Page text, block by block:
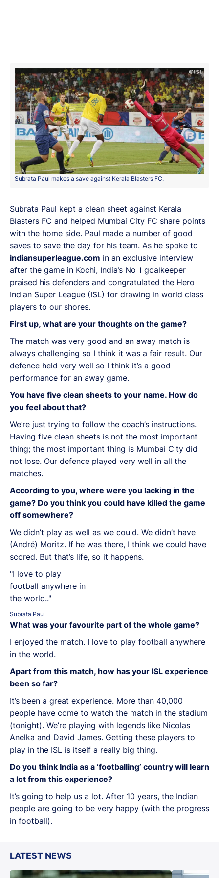
Subrata Paul makes a save against Kerala Blasters FC.
Subrata Paul kept a clean sheet against Kerala
Blasters FC and helped Mumbai City FC share points
with the home side. Paul made a number of good
saves to save the day for his team. As he spoke to
indiansuperleague.com in an exclusive interview
after the game in Kochi, India’s No 1 goalkeeper
praised his defenders and congratulated the Hero
Indian Super League (ISL) for drawing in world class
players to our shores.
First up, what are your thoughts on the game?
The match was very good and an away match is
always challenging so I think it was a fair result. Our
defence held very well so I think it’s a good
performance for an away game.
You have five clean sheets to your name. How do
you feel about that?
We’re just trying to follow the coach’s instructions.
Having five clean sheets is not the most important
thing; the most important thing is Mumbai City did
not lose. Our defence played very well in all the
matches.
According to you, where were you lacking in the
game? Do you think you could have killed the game
off somewhere?
We didn’t play as well as we could. We didn’t have
(André) Moritz. If he was there, I think we could have
scored. But that’s life, so it happens.
"I love to play
football anywhere in
the world.."
Subrata Paul
What was your favourite part of the whole game?
I enjoyed the match. I love to play football anywhere
in the world.
Apart from this match, how has your ISL experience
been so far?
It’s been a great experience. More than 40,000
people have come to watch the match in the stadium
(tonight). We’re playing with legends like Nicolas
Anelka and David James. Getting these players to
play in the ISL is itself a really big thing.
Do you think India as a ‘footballing’ country will learn
a lot from this experience?
It’s going to help us a lot. After 10 years, the Indian
people are going to be very happy (with the progress
in football).
LATEST NEWS